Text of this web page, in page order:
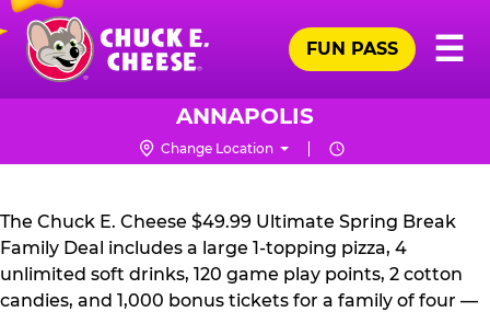
Skip
main
content
Chuck
☰
FUN PASS
ANNAPOLIS
Change Location
CHUCK
E.
CHEESE
The Chuck E. Cheese $49.99 Ultimate Spring Break
Family Deal includes a large 1-topping pizza, 4
unlimited soft drinks, 120 game play points, 2 cotton
candies, and 1,000 bonus tickets for a family of four —